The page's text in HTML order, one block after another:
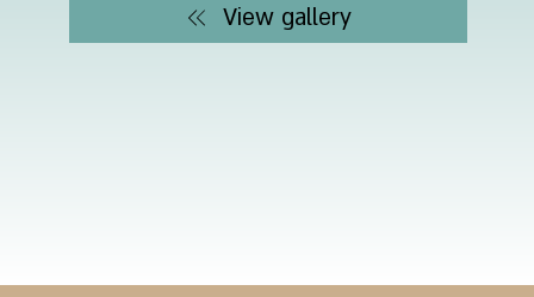
View gallery